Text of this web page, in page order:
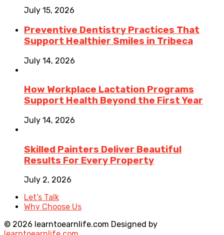
July 15, 2026
Preventive Dentistry Practices That
Support Healthier Smiles in Tribeca
July 14, 2026
How Workplace Lactation Programs
Support Health Beyond the First Year
July 14, 2026
Skilled Painters Deliver Beautiful
Results For Every Property
July 2, 2026
Let’s Talk
Why Choose Us
© 2026 learntoearnlife.com Designed by